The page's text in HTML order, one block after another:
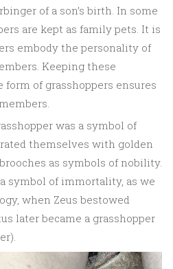
of a son’s birth. In some
are kept as family pets. It is
embody the personality of
Keeping these
of grasshoppers ensures
was a symbol of
themselves with golden
as symbols of nobility.
symbol of immortality, as we
when Zeus bestowed
later became a grasshopper